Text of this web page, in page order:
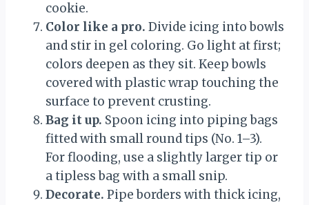
cookie.
Color like a pro. Divide icing into bowls
and stir in gel coloring. Go light at first;
colors deepen as they sit. Keep bowls
covered with plastic wrap touching the
surface to prevent crusting.
Bag it up. Spoon icing into piping bags
fitted with small round tips (No. 1–3).
For flooding, use a slightly larger tip or
a tipless bag with a small snip.
Decorate. Pipe borders with thick icing,